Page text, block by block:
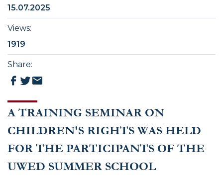
A TRAINING SEMINAR ON
CHILDREN'S RIGHTS WAS HELD
FOR THE PARTICIPANTS OF THE
UWED SUMMER SCHOOL
15.07.2025
Views:
1919
Share: